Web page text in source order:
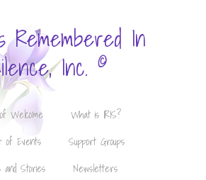
Remembered In
Inc. ©
Welcome
What is IRIS?
of Events
Support Groups
and Stories
Newsletters